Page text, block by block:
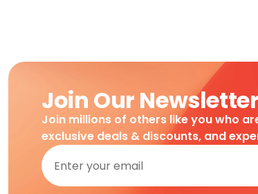
Join Our Newsletter
Join millions of others like you who
exclusive deals & discounts, and